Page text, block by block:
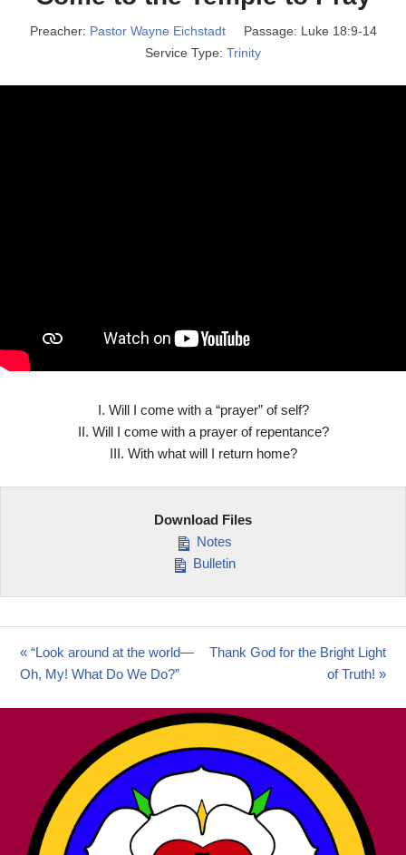
Preacher: Pastor Wayne Eichstadt Passage: Luke 18:9-14
Service Type: Trinity
I. Will I come with a “prayer” of self?
II. Will I come with a prayer of repentance?
III. With what will I return home?
Download Files
Notes
Bulletin
« “Look around at the world—
Oh, My! What Do We Do?”
Thank God for the Bright Light
of Truth! »